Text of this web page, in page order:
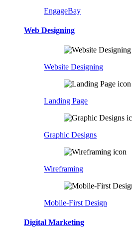
EngageBay
Web Designing
Website Designing
Landing Page
Graphic Designs
Wireframing
Mobile-First Design
Digital Marketing